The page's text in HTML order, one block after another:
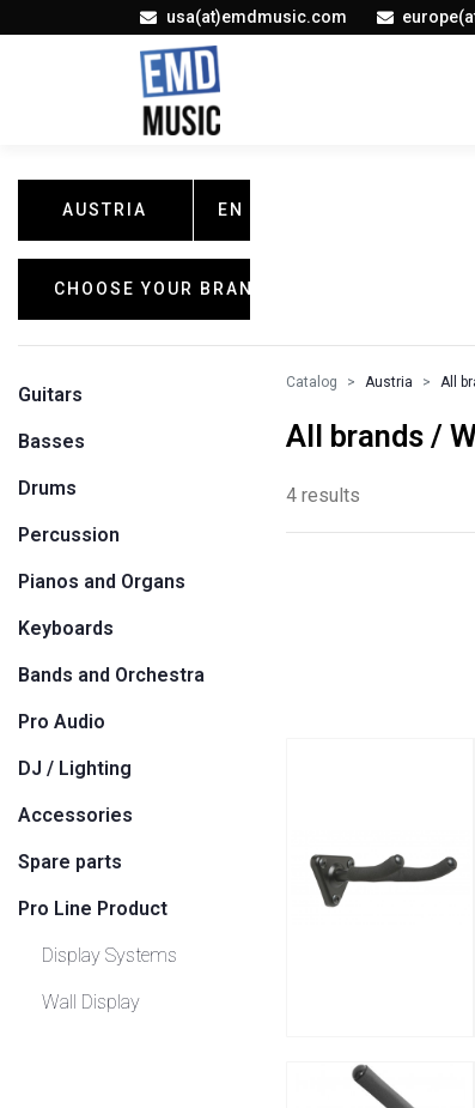
usa(at)emdmusic.com
AUSTRIA EN
CHOOSE YOUR BRAND
Guitars
Basses
Drums
Percussion
Pianos and Organs
Keyboards
Bands and Orchestra
Pro Audio
DJ / Lighting
Accessories
Spare parts
Pro Line Product
Display Systems
Wall Display
Catalog Austria All
All brands /
4 results